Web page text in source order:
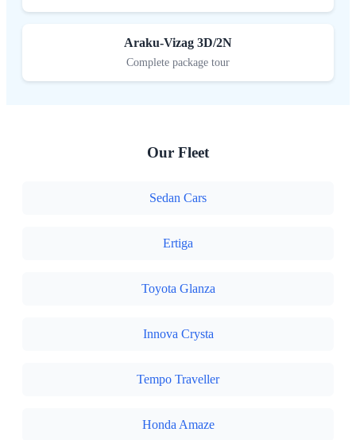
Araku-Vizag 3D/2N
Complete package tour
Our Fleet
Sedan Cars
Ertiga
Toyota Glanza
Innova Crysta
Tempo Traveller
Honda Amaze